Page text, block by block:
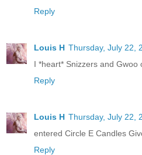
Reply
Louis H Thursday, July 22,
I *heart* Snizzers and Gwoo
Reply
Louis H Thursday, July 22,
entered Circle E Candles
Reply